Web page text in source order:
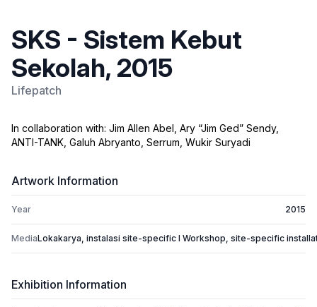
SKS - Sistem Kebut
Sekolah, 2015
Lifepatch
In collaboration with: Jim Allen Abel, Ary “Jim Ged” Sendy,
ANTI-TANK, Galuh Abryanto, Serrum, Wukir Suryadi
Artwork Information
Year 2015
MediaLokakarya, instalasi site-specific I Workshop, site-specific
Exhibition Information